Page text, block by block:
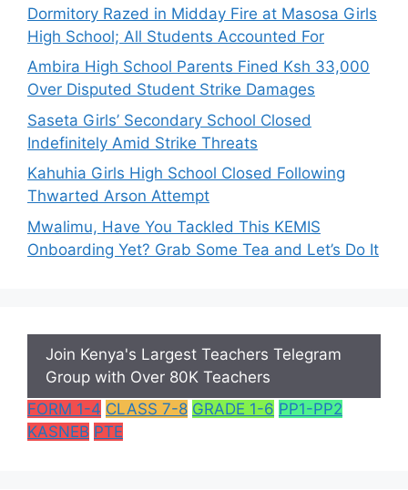
Dormitory Razed in Midday Fire at Masosa Girls
High School; All Students Accounted For
Ambira High School Parents Fined Ksh 33,000
Over Disputed Student Strike Damages
Saseta Girls’ Secondary School Closed
Indefinitely Amid Strike Threats
Kahuhia Girls High School Closed Following
Thwarted Arson Attempt
Mwalimu, Have You Tackled This KEMIS
Onboarding Yet? Grab Some Tea and Let’s Do It
Join Kenya's Largest Teachers Telegram
Group with Over 80K Teachers
FORM 1-4 CLASS 7-8 GRADE 1-6 PP1-PP2
KASNEB PTE